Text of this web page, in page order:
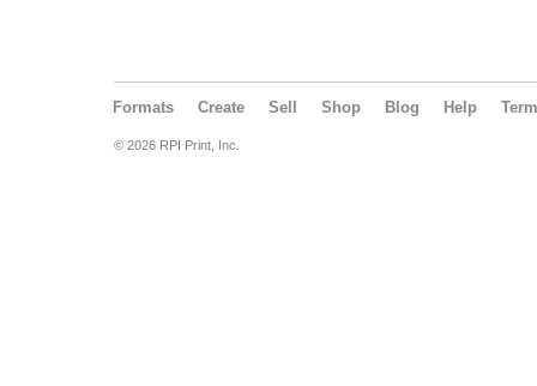
Formats Create Sell Shop Blog Help
© 2026 RPI Print, Inc.